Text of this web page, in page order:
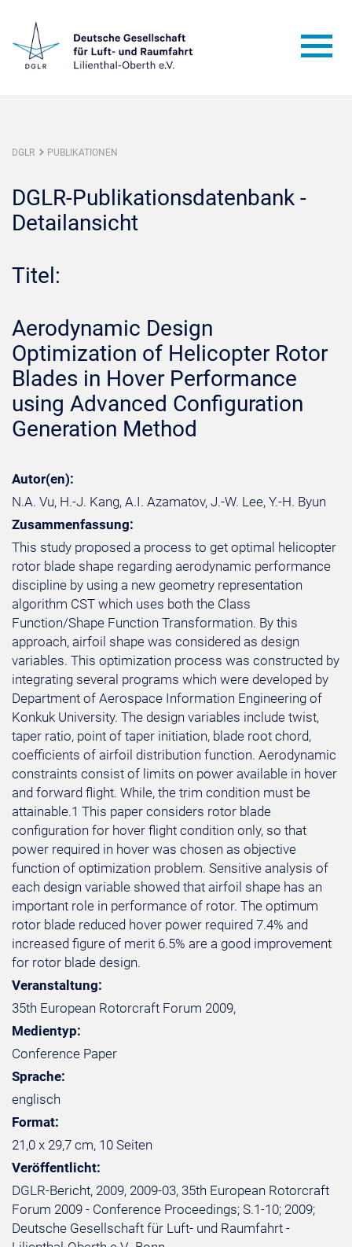
DGLR PUBLIKATIONEN
DGLR-Publikationsdatenbank -
Detailansicht
Titel:
Aerodynamic Design
Optimization of Helicopter Rotor
Blades in Hover Performance
using Advanced Configuration
Generation Method
Autor(en):
N.A. Vu, H.-J. Kang, A.I. Azamatov, J.-W. Lee, Y.-H. Byun
Zusammenfassung:
This study proposed a process to get optimal helicopter
rotor blade shape regarding aerodynamic performance
discipline by using a new geometry representation
algorithm CST which uses both the Class
Function/Shape Function Transformation. By this
approach, airfoil shape was considered as design
variables. This optimization process was constructed by
integrating several programs which were developed by
Department of Aerospace Information Engineering of
Konkuk University. The design variables include twist,
taper ratio, point of taper initiation, blade root chord,
coefficients of airfoil distribution function. Aerodynamic
constraints consist of limits on power available in hover
and forward flight. While, the trim condition must be
attainable.1 This paper considers rotor blade
configuration for hover flight condition only, so that
power required in hover was chosen as objective
function of optimization problem. Sensitive analysis of
each design variable showed that airfoil shape has an
important role in performance of rotor. The optimum
rotor blade reduced hover power required 7.4% and
increased figure of merit 6.5% are a good improvement
for rotor blade design.
Veranstaltung:
35th European Rotorcraft Forum 2009,
Medientyp:
Conference Paper
Sprache:
englisch
Format:
21,0 x 29,7 cm, 10 Seiten
Veröffentlicht:
DGLR-Bericht, 2009, 2009-03, 35th European Rotorcraft
Forum 2009 - Conference Proceedings; S.1-10; 2009;
Deutsche Gesellschaft für Luft- und Raumfahrt -